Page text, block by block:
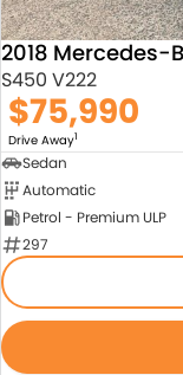
2018 Mercedes-
S450 V222
$75,990
Drive Away1
Sedan
Automatic
Petrol - Premium ULP
297